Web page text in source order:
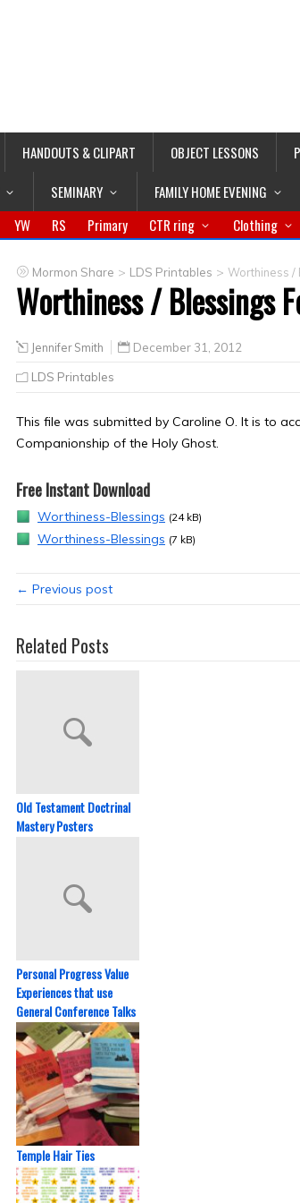
HANDOUTS & CLIPART OBJECT LESSONS
SEMINARY FAMILY HOME EVENING
YW RS Primary CTR ring Clothing
Mormon Share > LDS Printables > Worthiness /
Worthiness / Blessings
Jennifer Smith December 31, 2012
LDS Printables
This file was submitted by Caroline O. It is to
Companionship of the Holy Ghost.
Free Instant Download
Worthiness-Blessings (24 kB)
Worthiness-Blessings (7 kB)
← Previous post
Related Posts
Old Testament Doctrinal
Mastery Posters
Personal Progress Value
Experiences that use
General Conference Talks
Temple Hair Ties